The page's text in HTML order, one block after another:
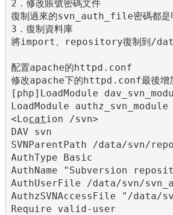
2．修改賬號密碼文件
復制過來的svn_auth_file密碼
3．復制資料庫
將import、repository復制到/
配置apache的httpd.conf
修改apache下的httpd.conf最後增加
[php]LoadModule
LoadModule
<Locat ion /svn>
DAV svn
SVNParentPath /data/svn/
AuthType Basic
AuthName "Subversion
AuthUserFile /data/svn/
AuthzSVNAccessFile "/data/
Require valid-user